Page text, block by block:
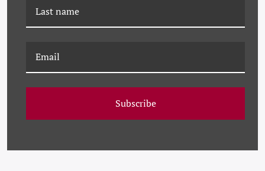
FLORAL BOUQUETS
Subscribe